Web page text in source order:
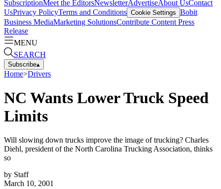
SubscriptionMeet the EditorsNewsletterAdvertiseAbout UsContact
UsPrivacy PolicyTerms and Conditions Cookie Settings Bobit
Business MediaMarketing SolutionsContribute Content Press
Release
MENU
SEARCH
Subscribe▴
Home>Drivers
NC Wants Lower Truck Speed
Limits
Will slowing down trucks improve the image of trucking? Charles
Diehl, president of the North Carolina Trucking Association, thinks
so
by Staff
March 10, 2001